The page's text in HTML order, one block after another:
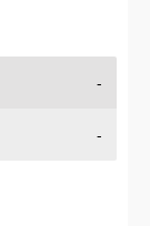
-
-